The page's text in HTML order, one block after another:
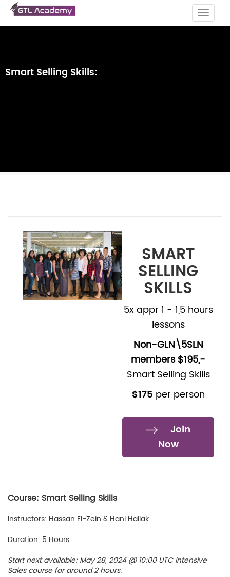
Toggle
Smart Selling Skills:
SMART
SELLING
SKILLS
5x appr 1 - 1,5 hours
lessons
Non-GLN\5SLN
members $195,-
Smart Selling Skills
$175 per person
Join
Now
Course: Smart Selling Skills
Instructors: Hassan El-Zein & Hani Hallak
Duration: 5 Hours
Start next available: May 28, 2024 @ 10:00 UTC intensive
Sales course for around 2 hours.